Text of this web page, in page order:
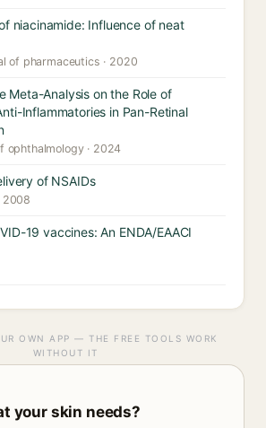
niacinamide: Influence of neat
of pharmaceutics · 2020
Meta-Analysis on the Role of
Inflammatories in Pan-Retinal
ophthalmology · 2024
of NSAIDs
2008
19 vaccines: An ENDA/EAACI
OWN APP — THE FREE TOOLS WORK
WITHOUT IT
your skin needs?